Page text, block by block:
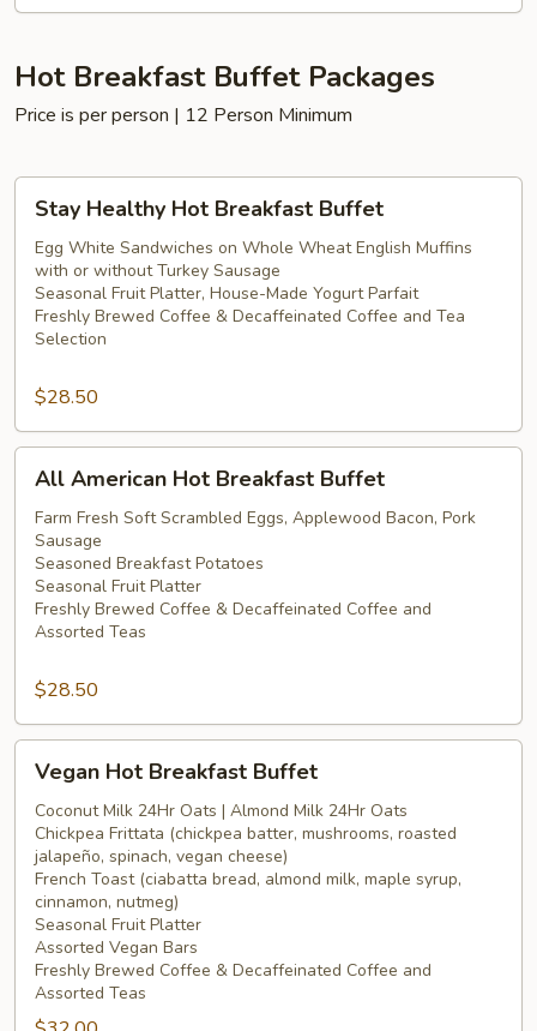
Hot Breakfast Buffet Packages
Price is per person | 12 Person Minimum
Healthy
Hot
Breakfast
Buffet
Stay Healthy Hot Breakfast Buffet
Egg White Sandwiches on Whole Wheat English Muffins
with or without Turkey Sausage
Seasonal Fruit Platter, House-Made Yogurt Parfait
Freshly Brewed Coffee & Decaffeinated Coffee and Tea
Selection
$28.50
American
Hot
Breakfast
Buffet
All American Hot Breakfast Buffet
Farm Fresh Soft Scrambled Eggs, Applewood Bacon, Pork
Sausage
Seasoned Breakfast Potatoes
Seasonal Fruit Platter
Freshly Brewed Coffee & Decaffeinated Coffee and
Assorted Teas
$28.50
Hot
Breakfast
Buffet
Vegan Hot Breakfast Buffet
Coconut Milk 24Hr Oats | Almond Milk 24Hr Oats
Chickpea Frittata (chickpea batter, mushrooms, roasted
jalapeño, spinach, vegan cheese)
French Toast (ciabatta bread, almond milk, maple syrup,
cinnamon, nutmeg)
Seasonal Fruit Platter
Assorted Vegan Bars
Freshly Brewed Coffee & Decaffeinated Coffee and
Assorted Teas